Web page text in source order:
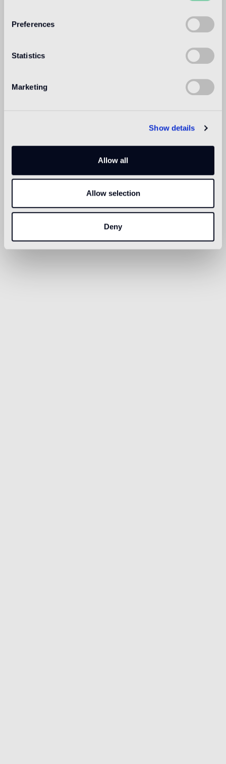
Preferences
Statistics
Marketing
Show details
Allow all
Allow selection
Deny
BISAZZA NORTH